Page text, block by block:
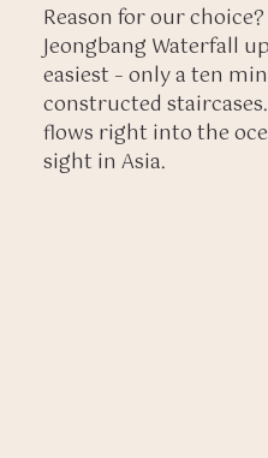
Reason for our
Jeongbang Waterfall
easiest – only a ten
constructed
flows right into the
sight in Asia.